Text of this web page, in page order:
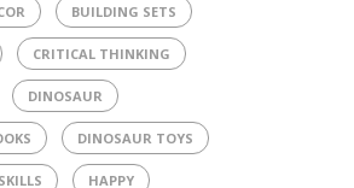
BUILDING SETS
CRITICAL THINKING
DINOSAUR
DINOSAUR TOYS
HAPPY